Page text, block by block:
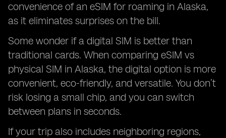
convenience of an eSIM for roaming in Alaska,
as it eliminates surprises on the bill.
Some wonder if a digital SIM is better than
traditional cards. When comparing eSIM vs
physical SIM in Alaska, the digital option is more
convenient, eco-friendly, and versatile. You don’t
risk losing a small chip, and you can switch
between plans in seconds.
If your trip also includes neighboring regions,